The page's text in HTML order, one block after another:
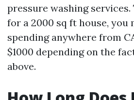
pressure washing
for a 2000 sq ft house, you
spending anywhere from
$1000 depending on the
above.